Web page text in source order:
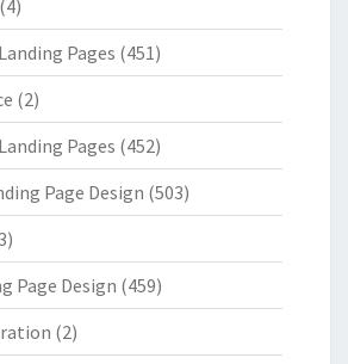
(4)
Pages (451)
(2)
Pages (452)
Page Design (503)
Page Design (459)
(2)